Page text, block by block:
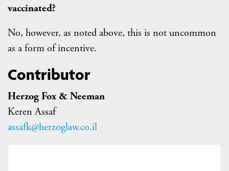
vaccinated?
No, however, as noted above, this is not uncommon
as a form of incentive.
Contributor
Herzog Fox & Neeman
Keren Assaf
assafk@herzoglaw.co.il